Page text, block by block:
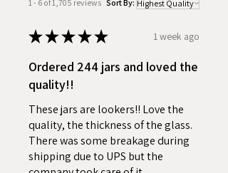
1 - 6 of 1,705 reviews Sort By:
★★★★★ 1 week ago
Ordered 244 jars and loved the
quality!!
These jars are lookers!! Love the
quality, the thickness of the glass.
There was some breakage during
shipping due to UPS but the